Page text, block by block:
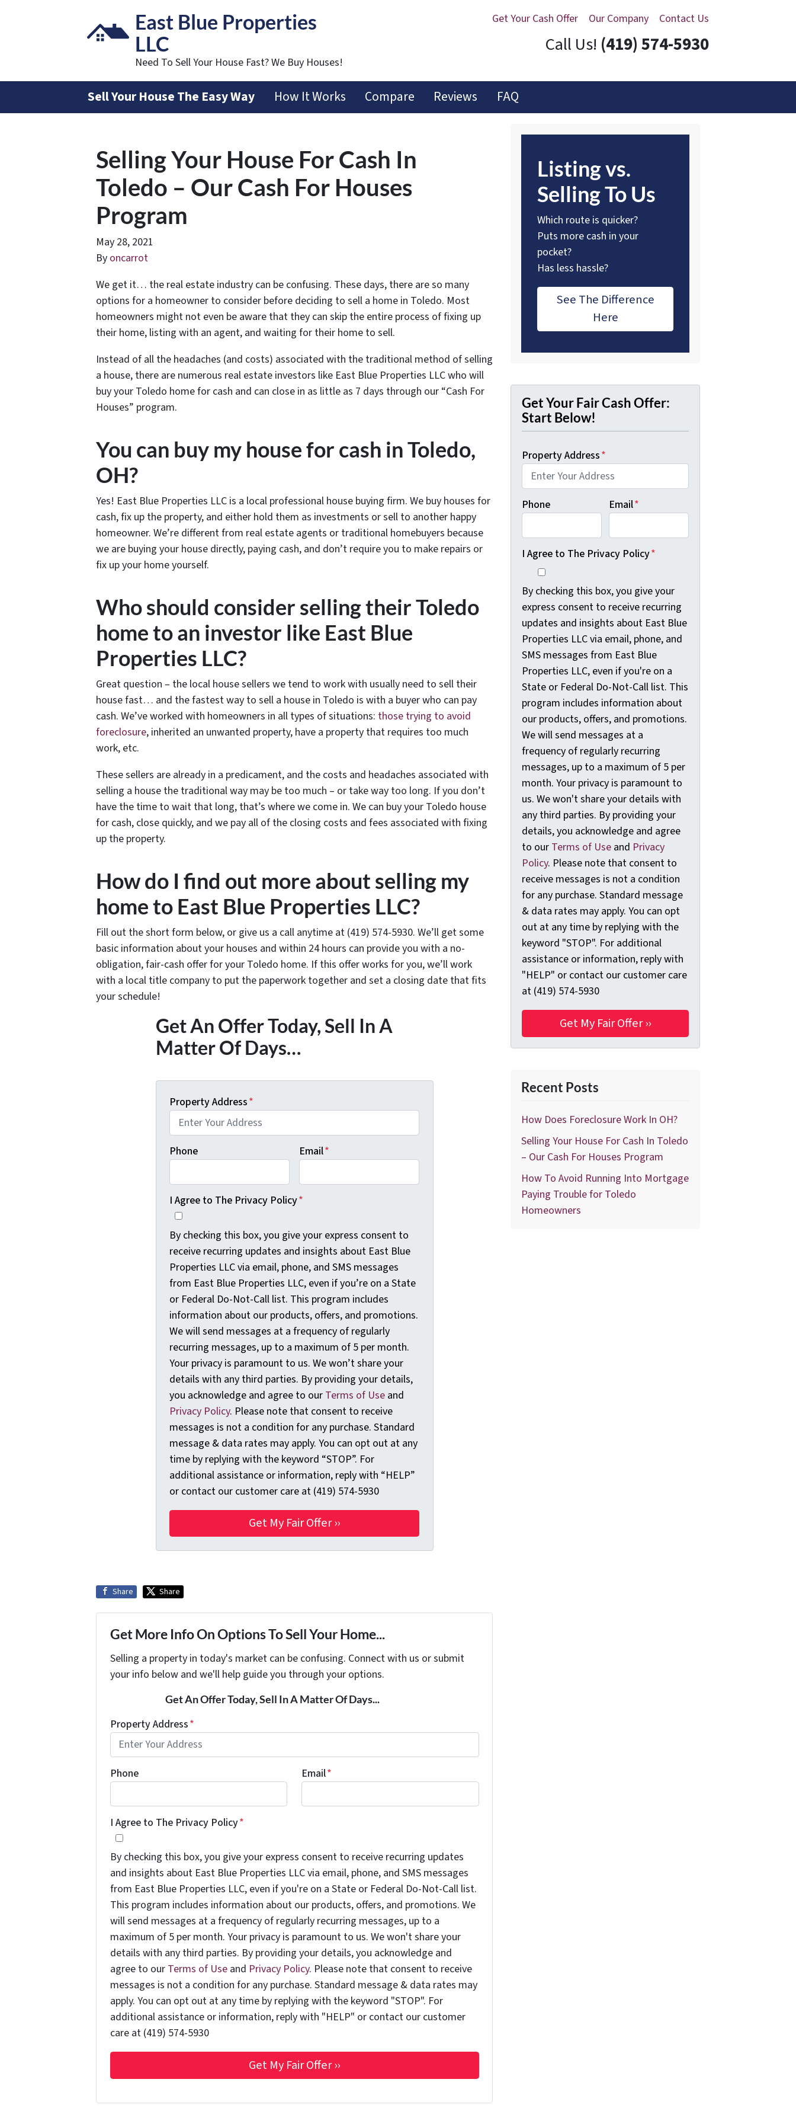
Get Your Cash Offer Our Company Contact Us
East Blue Properties
LLC
Need To Sell Your House Fast? We Buy Houses!
Call Us! (419) 574-5930
Sell Your House The Easy Way How It Works Compare Reviews FAQ
Selling Your House For Cash In
Toledo – Our Cash For Houses
Program
May 28, 2021
By oncarrot
We get it… the real estate industry can be confusing. These days, there are so many
options for a homeowner to consider before deciding to sell a home in Toledo. Most
homeowners might not even be aware that they can skip the entire process of fixing up
their home, listing with an agent, and waiting for their home to sell.
Instead of all the headaches (and costs) associated with the traditional method of selling
a house, there are numerous real estate investors like East Blue Properties LLC who will
buy your Toledo home for cash and can close in as little as 7 days through our “Cash For
Houses” program.
You can buy my house for cash in Toledo,
OH?
Yes! East Blue Properties LLC is a local professional house buying firm. We buy houses for
cash, fix up the property, and either hold them as investments or sell to another happy
homeowner. We’re different from real estate agents or traditional homebuyers because
we are buying your house directly, paying cash, and don’t require you to make repairs or
fix up your home yourself.
Who should consider selling their Toledo
home to an investor like East Blue
Properties LLC?
Great question – the local house sellers we tend to work with usually need to sell their
house fast… and the fastest way to sell a house in Toledo is with a buyer who can pay
cash. We’ve worked with homeowners in all types of situations: those trying to avoid
foreclosure, inherited an unwanted property, have a property that requires too much
work, etc.
These sellers are already in a predicament, and the costs and headaches associated with
selling a house the traditional way may be too much – or take way too long. If you don’t
have the time to wait that long, that’s where we come in. We can buy your Toledo house
for cash, close quickly, and we pay all of the closing costs and fees associated with fixing
up the property.
How do I find out more about selling my
home to East Blue Properties LLC?
Fill out the short form below, or give us a call anytime at (419) 574-5930. We’ll get some
basic information about your houses and within 24 hours can provide you with a no-
obligation, fair-cash offer for your Toledo home. If this offer works for you, we’ll work
with a local title company to put the paperwork together and set a closing date that fits
your schedule!
Get An Offer Today, Sell In A
Matter Of Days…
Property Address*
Phone Email*
I Agree to The Privacy Policy*
By checking this box, you give your express consent to
receive recurring updates and insights about East Blue
Properties LLC via email, phone, and SMS messages
from East Blue Properties LLC, even if you’re on a State
or Federal Do-Not-Call list. This program includes
information about our products, offers, and promotions.
We will send messages at a frequency of regularly
recurring messages, up to a maximum of 5 per month.
Your privacy is paramount to us. We won’t share your
details with any third parties. By providing your details,
you acknowledge and agree to our Terms of Use and
Privacy Policy. Please note that consent to receive
messages is not a condition for any purchase. Standard
message & data rates may apply. You can opt out at any
time by replying with the keyword “STOP”. For
additional assistance or information, reply with “HELP”
or contact our customer care at (419) 574-5930
Share Share
Get More Info On Options To Sell Your Home...
Selling a property in today's market can be confusing. Connect with us or submit
your info below and we'll help guide you through your options.
Get An Offer Today, Sell In A Matter Of Days...
Property Address*
Phone Email*
I Agree to The Privacy Policy*
By checking this box, you give your express consent to receive recurring updates
and insights about East Blue Properties LLC via email, phone, and SMS messages
from East Blue Properties LLC, even if you're on a State or Federal Do-Not-Call list.
This program includes information about our products, offers, and promotions. We
will send messages at a frequency of regularly recurring messages, up to a
maximum of 5 per month. Your privacy is paramount to us. We won't share your
details with any third parties. By providing your details, you acknowledge and
agree to our Terms of Useand Privacy Policy. Please note that consent to receive
messages is not a condition for any purchase. Standard message & data rates may
apply. You can opt out at any time by replying with the keyword "STOP". For
additional assistance or information, reply with "HELP" or contact our customer
care at (419) 574-5930
Listing vs.
Selling To Us
Which route is quicker?
Puts more cash in your
pocket?
Has less hassle?
See The Difference
Here
Get Your Fair Cash Offer:
Start Below!
Property Address*
Phone Email*
I Agree to The Privacy Policy*
By checking this box, you give your
express consent to receive recurring
updates and insights about East Blue
Properties LLC via email, phone, and
SMS messages from East Blue
Properties LLC, even if you're on a
State or Federal Do-Not-Call list. This
program includes information about
our products, offers, and promotions.
We will send messages at a
frequency of regularly recurring
messages, up to a maximum of 5 per
month. Your privacy is paramount to
us. We won't share your details with
any third parties. By providing your
details, you acknowledge and agree
to our Terms of Use and Privacy
Policy. Please note that consent to
receive messages is not a condition
for any purchase. Standard message
& data rates may apply. You can opt
out at any time by replying with the
keyword "STOP". For additional
assistance or information, reply with
"HELP" or contact our customer care
at (419) 574-5930
Recent Posts
How Does Foreclosure Work In OH?
Selling Your House For Cash In Toledo
– Our Cash For Houses Program
How To Avoid Running Into Mortgage
Paying Trouble for Toledo
Homeowners